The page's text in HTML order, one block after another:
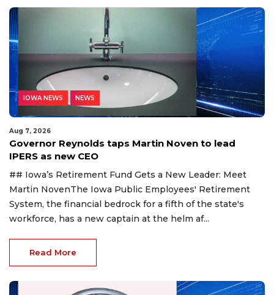
IOWA NEWS NEWS
Aug 7, 2026
Governor Reynolds taps Martin Noven to lead
IPERS as new CEO
## Iowa’s Retirement Fund Gets a New Leader: Meet
Martin NovenThe Iowa Public Employees' Retirement
System, the financial bedrock for a fifth of the state's
workforce, has a new captain at the helm af...
Read More